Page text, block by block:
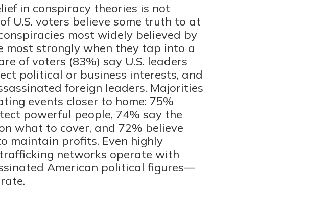
in conspiracy theories is not
U.S. voters believe some truth to at
most widely believed by
strongly when they tap into a
of voters (83%) say U.S. leaders
political or business interests, and
foreign leaders. Majorities
events closer to home: 75%
powerful people, 74% say the
what to cover, and 72% believe
maintain profits. Even highly
networks operate with
American political figures—